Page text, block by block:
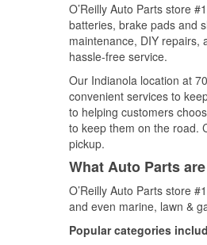
O’Reilly Auto Parts store
batteries, brake pads and
maintenance, DIY repairs,
hassle-free service.
Our Indianola location at
convenient services to
to helping customers
to keep them on the road.
pickup.
What Auto Parts
O’Reilly Auto Parts store
and even marine, lawn &
Popular categories